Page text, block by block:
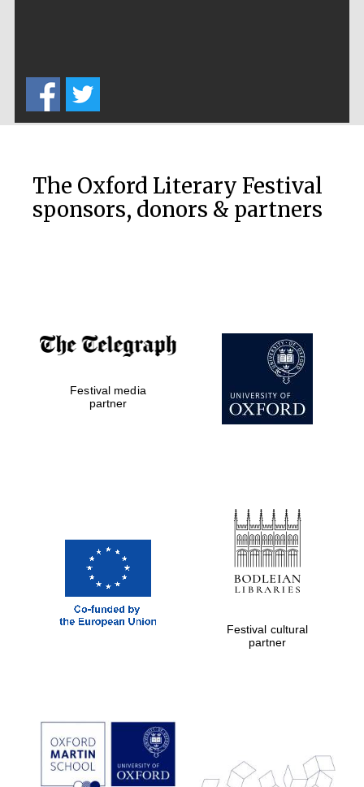
the festival
Private bank -
London
Prestige
publishing
partner.
Celebrating 25
The Oxford Literary Festival
sponsors, donors & partners
Festival media
partner
Festival cultural
partner